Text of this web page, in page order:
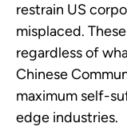
restrain US
misplaced.
regardless of
Chinese
maximum self-
edge industries.